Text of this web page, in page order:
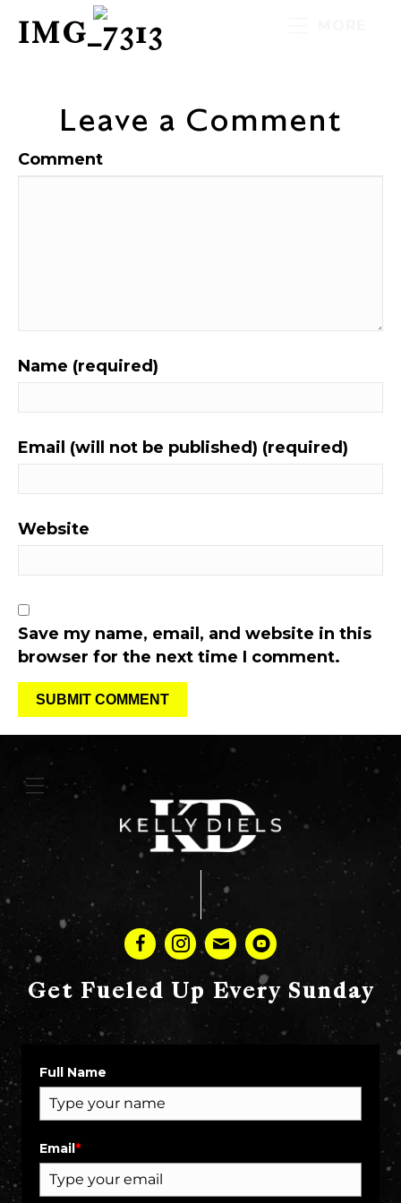
IMG_7313
Leave a Comment
Comment
Name (required)
Email (will not be published) (required)
Website
Save my name, email, and website in this
browser for the next time I comment.
Get Fueled Up Every Sunday
Full Name
Email*